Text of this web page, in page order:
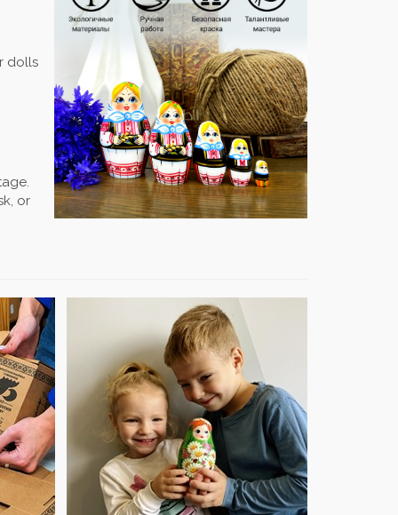
dolls
or